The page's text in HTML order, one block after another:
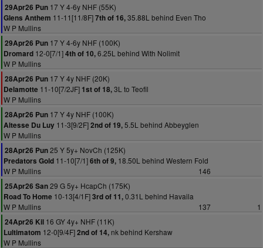
29Apr26 Pun 17 Y 4-6y NHF (55K)
Glens Anthem 11-11[11/8F]7th of 16,35.88L behind Even Tho
W P Mullins
29Apr26 Pun 17 Y 4-6y NHF (100K)
Dromard 12-0[7/1]4th of 10,6.25L behind With Nolimit
W P Mullins
28Apr26 Pun 17 Y 4y NHF (20K)
Delamotte 11-10[7/2JF] 1st of 18,3L to Teofil
W P Mullins
28Apr26 Pun 17 Y 4y NHF (100K)
Altesse Du Luy 11-3[9/2F]2nd of 19,5.5L behind Abbeyglen
W P Mullins
28Apr26 Pun25 Y 5y+ NovCh (125K)
Predators Gold 11-10[7/1]6th of 9, 18.50L behind Western Fold
W P Mullins
146
25Apr26 San29 G 5y+ HcapCh (175K)
Road To Home 10-13[4/1F]3rd of 11,0.31L behind Havaila
W P Mullins
137
1
24Apr26 Kil 16 GY 4y+ NHF (11K)
Lultimatom 12-0[9/4F]2nd of 14, nk behind Kershaw
W P Mullins